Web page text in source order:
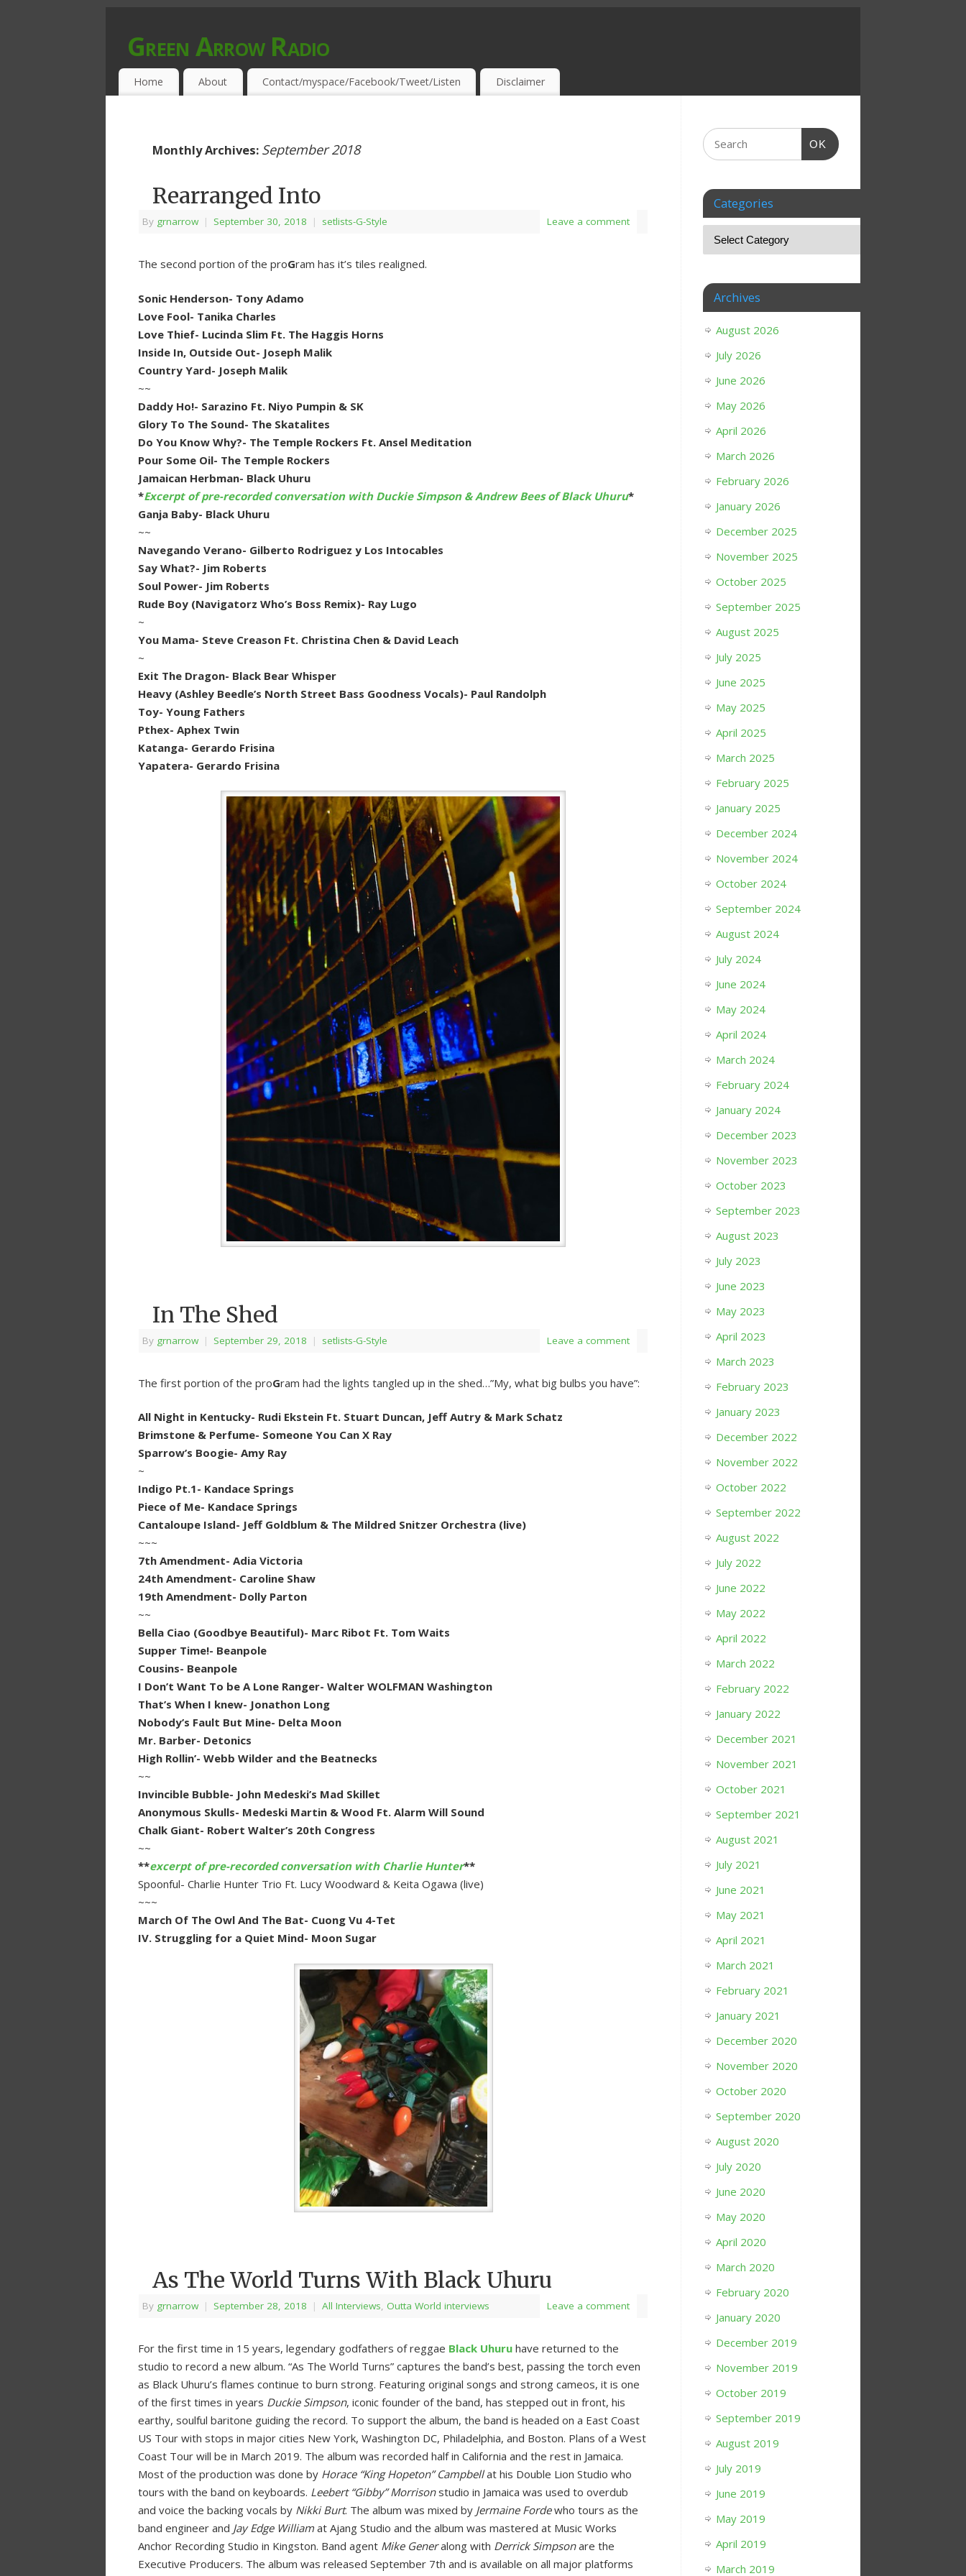
Green Arrow Radio
MUSIC PROGRAMMED FOR OPEN MINDS & THIRSTY EAR-HOLES!
Home About Contact/myspace/Facebook/Tweet/Listen Disclaimer
Monthly Archives: September 2018
Rearranged Into
By grnarrow | September 30, 2018 | setlists-G-Style Leave a comment
The second portion of the proGram has it’s tiles realigned.
Sonic Henderson- Tony Adamo
Love Fool- Tanika Charles
Love Thief- Lucinda Slim Ft. The Haggis Horns
Inside In, Outside Out- Joseph Malik
Country Yard- Joseph Malik
~~
Daddy Ho!- Sarazino Ft. Niyo Pumpin & SK
Glory To The Sound- The Skatalites
Do You Know Why?- The Temple Rockers Ft. Ansel Meditation
Pour Some Oil- The Temple Rockers
Jamaican Herbman- Black Uhuru
*Excerpt of pre-recorded conversation with Duckie Simpson & Andrew Bees of Black Uhuru*
Ganja Baby- Black Uhuru
~~
Navegando Verano- Gilberto Rodriguez y Los Intocables
Say What?- Jim Roberts
Soul Power- Jim Roberts
Rude Boy (Navigatorz Who’s Boss Remix)- Ray Lugo
~
You Mama- Steve Creason Ft. Christina Chen & David Leach
~
Exit The Dragon- Black Bear Whisper
Heavy (Ashley Beedle’s North Street Bass Goodness Vocals)- Paul Randolph
Toy- Young Fathers
Pthex- Aphex Twin
Katanga- Gerardo Frisina
Yapatera- Gerardo Frisina
In The Shed
By grnarrow | September 29, 2018 | setlists-G-Style Leave a comment
The first portion of the proGram had the lights tangled up in the shed…”My, what big bulbs you have”:
All Night in Kentucky- Rudi Ekstein Ft. Stuart Duncan, Jeff Autry & Mark Schatz
Brimstone & Perfume- Someone You Can X Ray
Sparrow’s Boogie- Amy Ray
~
Indigo Pt.1- Kandace Springs
Piece of Me- Kandace Springs
Cantaloupe Island- Jeff Goldblum & The Mildred Snitzer Orchestra (live)
~~~
7th Amendment- Adia Victoria
24th Amendment- Caroline Shaw
19th Amendment- Dolly Parton
~~
Bella Ciao (Goodbye Beautiful)- Marc Ribot Ft. Tom Waits
Supper Time!- Beanpole
Cousins- Beanpole
I Don’t Want To be A Lone Ranger- Walter WOLFMAN Washington
That’s When I knew- Jonathon Long
Nobody’s Fault But Mine- Delta Moon
Mr. Barber- Detonics
High Rollin’- Webb Wilder and the Beatnecks
~~
Invincible Bubble- John Medeski’s Mad Skillet
Anonymous Skulls- Medeski Martin & Wood Ft. Alarm Will Sound
Chalk Giant- Robert Walter’s 20th Congress
~~
**excerpt of pre-recorded conversation with Charlie Hunter**
Spoonful- Charlie Hunter Trio Ft. Lucy Woodward & Keita Ogawa (live)
~~~
March Of The Owl And The Bat- Cuong Vu 4-Tet
IV. Struggling for a Quiet Mind- Moon Sugar
As The World Turns With Black Uhuru
By grnarrow | September 28, 2018 | All Interviews, Outta World interviews Leave a comment
For the first time in 15 years, legendary godfathers of reggae Black Uhuru have returned to the
studio to record a new album. “As The World Turns” captures the band’s best, passing the torch even
as Black Uhuru’s flames continue to burn strong. Featuring original songs and strong cameos, it is one
of the first times in years Duckie Simpson, iconic founder of the band, has stepped out in front, his
earthy, soulful baritone guiding the record. To support the album, the band is headed on a East Coast
US Tour with stops in major cities New York, Washington DC, Philadelphia, and Boston. Plans of a West
Coast Tour will be in March 2019. The album was recorded half in California and the rest in Jamaica.
Most of the production was done by Horace “King Hopeton” Campbellat his Double Lion Studio who
tours with the band on keyboards. Leebert “Gibby” Morrisonstudio in Jamaica was used to overdub
and voice the backing vocals by Nikki Burt. The album was mixed by Jermaine Fordewho tours as the
band engineer and Jay Edge William at Ajang Studio and the album was mastered at Music Works
Anchor Recording Studio in Kingston. Band agent Mike Generalong with Derrick Simpsonare the
Executive Producers. The album was released September 7th and is available on all major platforms
OK
Categories
Archives
August 2026
July 2026
June 2026
May 2026
April 2026
March 2026
February 2026
January 2026
December 2025
November 2025
October 2025
September 2025
August 2025
July 2025
June 2025
May 2025
April 2025
March 2025
February 2025
January 2025
December 2024
November 2024
October 2024
September 2024
August 2024
July 2024
June 2024
May 2024
April 2024
March 2024
February 2024
January 2024
December 2023
November 2023
October 2023
September 2023
August 2023
July 2023
June 2023
May 2023
April 2023
March 2023
February 2023
January 2023
December 2022
November 2022
October 2022
September 2022
August 2022
July 2022
June 2022
May 2022
April 2022
March 2022
February 2022
January 2022
December 2021
November 2021
October 2021
September 2021
August 2021
July 2021
June 2021
May 2021
April 2021
March 2021
February 2021
January 2021
December 2020
November 2020
October 2020
September 2020
August 2020
July 2020
June 2020
May 2020
April 2020
March 2020
February 2020
January 2020
December 2019
November 2019
October 2019
September 2019
August 2019
July 2019
June 2019
May 2019
April 2019
March 2019